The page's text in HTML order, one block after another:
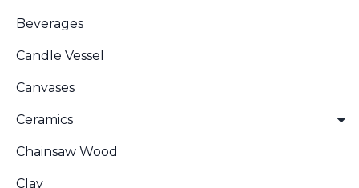
Beverages
Candle Vessel
Canvases
Ceramics
Chainsaw Wood
Clay